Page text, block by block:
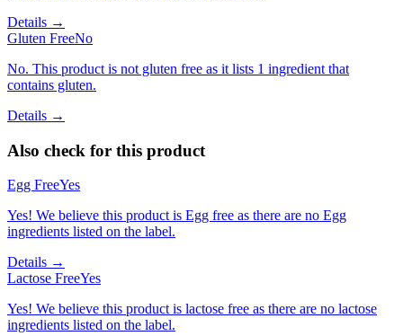
Details →
Gluten FreeNo
No. This product is not gluten free as it lists 1 ingredient that
contains gluten.
Details →
Also check for this product
Egg FreeYes
Yes! We believe this product is Egg free as there are no Egg
ingredients listed on the label.
Details →
Lactose FreeYes
Yes! We believe this product is lactose free as there are no lactose
ingredients listed on the label.